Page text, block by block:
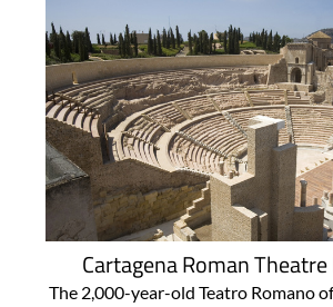
Cartagena Roman
The 2,000-year-old Teatro Romano